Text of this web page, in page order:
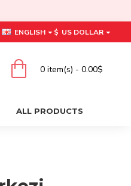
ENGLISH $ US DOLLAR
0 item(s) - 0.00$
ALL PRODUCTS